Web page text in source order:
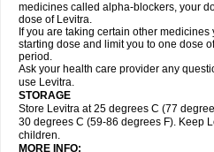
medicines called alpha-blockers, your
dose of Levitra.
If you are taking certain other
starting dose and limit you to one dose
period.
Ask your health care provider any
use Levitra.
STORAGE
Store Levitra at 25 degrees C (77
30 degrees C (59-86 degrees F). Keep
children.
MORE INFO: